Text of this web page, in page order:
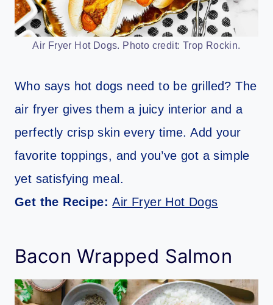
Air Fryer Hot Dogs. Photo credit: Trop Rockin.
Who says hot dogs need to be grilled? The
air fryer gives them a juicy interior and a
perfectly crisp skin every time. Add your
favorite toppings, and you’ve got a simple
yet satisfying meal.
Get the Recipe:Air Fryer Hot Dogs
Bacon Wrapped Salmon